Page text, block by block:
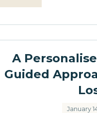
A
Guided
January